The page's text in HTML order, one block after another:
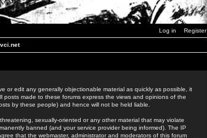
Log in Register
or edit any generally objectionable material as quickly as possible, it
made to these forums express the views and opinions of the
by these people) and hence will not be held liable.
sexually-oriented or any other material that may violate
banned (and your service provider being informed). The IP
that the webmaster, administrator and moderators of this forum